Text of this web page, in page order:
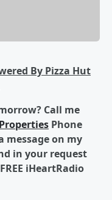
By Pizza Hut
Call me
Phone
message on my
in your request
iHeartRadio